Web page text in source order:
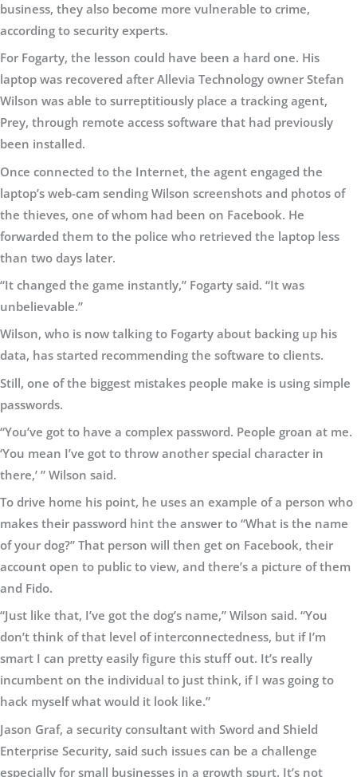
business, they also become more vulnerable to crime,
according to security experts.
For Fogarty, the lesson could have been a hard one. His
laptop was recovered after Allevia Technology owner Stefan
Wilson was able to surreptitiously place a tracking agent,
Prey, through remote access software that had previously
been installed.
Once connected to the Internet, the agent engaged the
laptop’s web-cam sending Wilson screenshots and photos of
the thieves, one of whom had been on Facebook. He
forwarded them to the police who retrieved the laptop less
than two days later.
“It changed the game instantly,” Fogarty said. “It was
unbelievable.”
Wilson, who is now talking to Fogarty about backing up his
data, has started recommending the software to clients.
Still, one of the biggest mistakes people make is using simple
passwords.
“You’ve got to have a complex password. People groan at me.
‘You mean I’ve got to throw another special character in
there,’ ” Wilson said.
To drive home his point, he uses an example of a person who
makes their password hint the answer to “What is the name
of your dog?” That person will then get on Facebook, their
account open to public to view, and there’s a picture of them
and Fido.
“Just like that, I’ve got the dog’s name,” Wilson said. “You
don’t think of that level of interconnectedness, but if I’m
smart I can pretty easily figure this stuff out. It’s really
incumbent on the individual to just think, if I was going to
hack myself what would it look like.”
Jason Graf, a security consultant with Sword and Shield
Enterprise Security, said such issues can be a challenge
especially for small businesses in a growth spurt. It’s not